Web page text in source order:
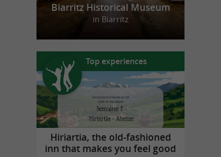
Biarritz Historical Museum
in Biarritz
Top experiences
Hiriartia, the old-fashioned
inn that makes you feel good